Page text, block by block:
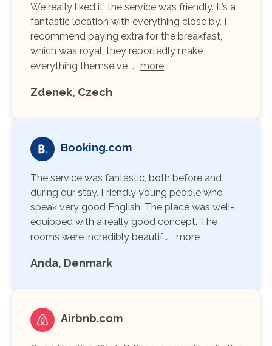
We really liked it; the service was friendly. It’s a
fantastic location with everything close by. I
recommend paying extra for the breakfast,
which was royal; they reportedly make
everything themselve … more
Zdenek, Czech
Booking.com
The service was fantastic, both before and
during our stay. Friendly young people who
speak very good English. The place was well-
equipped with a really good concept. The
rooms were incredibly beautif … more
Anda, Denmark
Airbnb.com